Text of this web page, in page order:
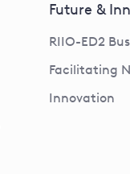
Future &
RIIO-ED2
Facilitating
Innovation